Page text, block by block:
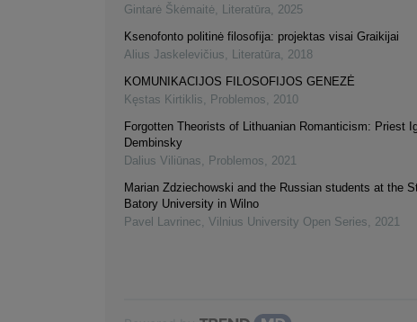
Gintarė Škėmaitė, Literatūra, 2025
Ksenofonto politinė filosofija: projektas visai Graikijai
Alius Jaskelevičius, Literatūra, 2018
KOMUNIKACIJOS FILOSOFIJOS GENEZĖ
Kęstas Kirtiklis, Problemos, 2010
Forgotten Theorists of Lithuanian Romanticism: Priest
Dembinsky
Dalius Viliūnas, Problemos, 2021
Marian Zdziechowski and the Russian students at the
Batory University in Wilno
Pavel Lavrinec, Vilnius University Open Series, 2021